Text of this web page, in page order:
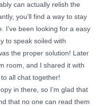
can actually relish the
you’ll find a way to stay
I’ve been looking for a easy
to speak soiled with
the proper solution! Later
room, and I shared it with
all chat together!
in there, so I’m glad that
that no one can read them